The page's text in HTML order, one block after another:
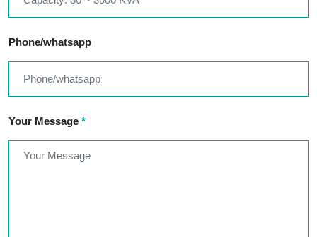
Phone/whatsapp
Your Message *